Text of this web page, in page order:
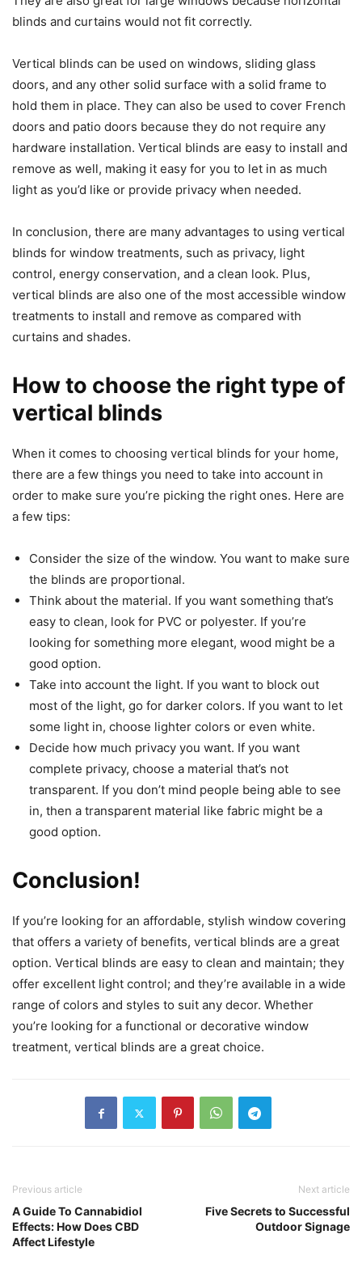
blinds and curtains would not fit correctly.
Vertical blinds can be used on windows, sliding glass
doors, and any other solid surface with a solid frame to
hold them in place. They can also be used to cover French
doors and patio doors because they do not require any
hardware installation. Vertical blinds are easy to install and
remove as well, making it easy for you to let in as much
light as you’d like or provide privacy when needed.
In conclusion, there are many advantages to using vertical
blinds for window treatments, such as privacy, light
control, energy conservation, and a clean look. Plus,
vertical blinds are also one of the most accessible window
treatments to install and remove as compared with
curtains and shades.
How to choose the right type of
vertical blinds
When it comes to choosing vertical blinds for your home,
there are a few things you need to take into account in
order to make sure you’re picking the right ones. Here are
a few tips:
Consider the size of the window. You want to make sure
the blinds are proportional.
Think about the material. If you want something that’s
easy to clean, look for PVC or polyester. If you’re
looking for something more elegant, wood might be a
good option.
Take into account the light. If you want to block out
most of the light, go for darker colors. If you want to let
some light in, choose lighter colors or even white.
Decide how much privacy you want. If you want
complete privacy, choose a material that’s not
transparent. If you don’t mind people being able to see
in, then a transparent material like fabric might be a
good option.
Conclusion!
If you’re looking for an affordable, stylish window covering
that offers a variety of benefits, vertical blinds are a great
option. Vertical blinds are easy to clean and maintain; they
offer excellent light control; and they’re available in a wide
range of colors and styles to suit any decor. Whether
you’re looking for a functional or decorative window
treatment, vertical blinds are a great choice.
Previous article
A Guide To Cannabidiol
Effects: How Does CBD
Affect Lifestyle
Next article
Five Secrets to Successful
Outdoor Signage